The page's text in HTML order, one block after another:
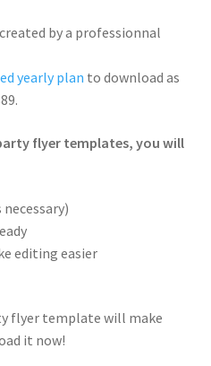
by a professionnal
yearly plan to download as
flyer templates, you will
editing easier
flyer template will make
it now!